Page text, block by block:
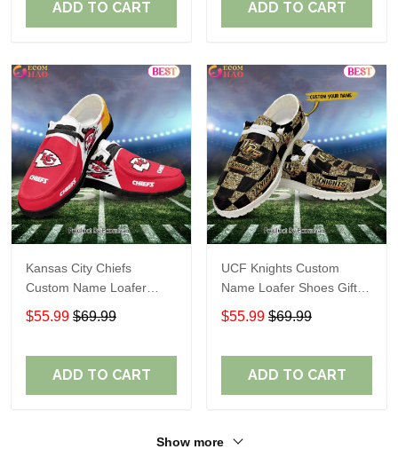
ADD TO CART ADD TO CART
Kansas City Chiefs
Custom Name Loafer
Shoes Gift For Fans
$55.99 $69.99
ADD TO CART
UCF Knights Custom
Name Loafer Shoes Gift
For Fans
$55.99 $69.99
ADD TO CART
Show more